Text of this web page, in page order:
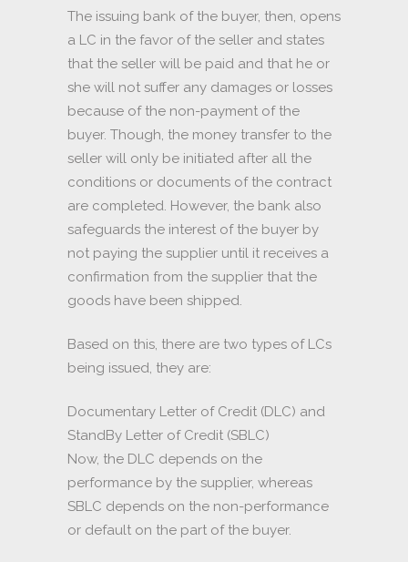
The issuing bank of the buyer, then, opens
a LC in the favor of the seller and states
that the seller will be paid and that he or
she will not suffer any damages or losses
because of the non-payment of the
buyer. Though, the money transfer to the
seller will only be initiated after all the
conditions or documents of the contract
are completed. However, the bank also
safeguards the interest of the buyer by
not paying the supplier until it receives a
confirmation from the supplier that the
goods have been shipped.
Based on this, there are two types of LCs
being issued, they are:
Documentary Letter of Credit (DLC) and
StandBy Letter of Credit (SBLC)
Now, the DLC depends on the
performance by the supplier, whereas
SBLC depends on the non-performance
or default on the part of the buyer.